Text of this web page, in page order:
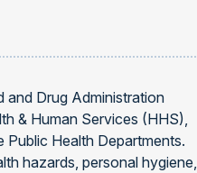
and Drug Administration
& Human Services (HHS),
Health Departments.
hazards, personal hygiene,